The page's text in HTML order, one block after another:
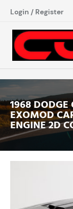
Login / Register
1968 DODGE
EXOMOD
ENGINE 2D